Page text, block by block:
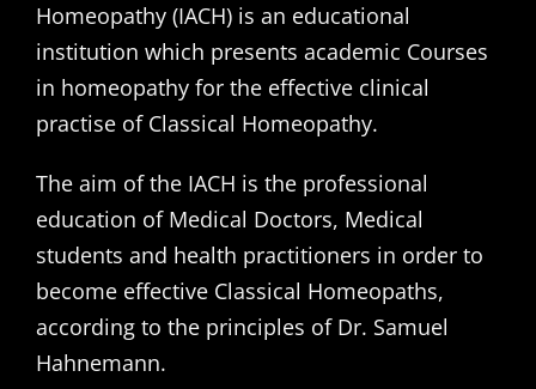
Homeopathy (IACH) is an educational
institution which presents academic Courses
in homeopathy for the effective clinical
practise of Classical Homeopathy.
The aim of the IACH is the professional
education of Medical Doctors, Medical
students and health practitioners in order to
become effective Classical Homeopaths,
according to the principles of Dr. Samuel
Hahnemann.